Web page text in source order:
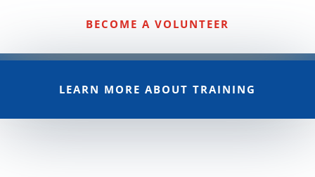
BECOME A VOLUNTEER
LEARN MORE ABOUT TRAINING